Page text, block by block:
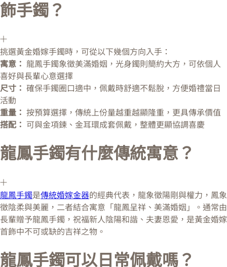
飾手鐲？
挑選黃金婚嫁手鐲時，可從以下幾個方向入手：
寓意： 龍鳳手鐲象徵美滿婚姻，光身鐲則簡約大方，可依個人
喜好與長輩心意選擇
尺寸： 確保手鐲圈口適中，佩戴時舒適不鬆脫，方便婚禮當日
活動
重量： 按預算選擇，傳統上份量越重越顯隆重，更具傳承價值
搭配： 可與金項鍊、金耳環成套佩戴，整體更顯協調喜慶
龍鳳手鐲有什麼傳統寓意？
龍鳳手鐲是傳統婚嫁金器的經典代表，龍象徵陽剛與權力，鳳象
徵陰柔與美麗，二者結合寓意「龍鳳呈祥、美滿婚姻」。通常由
長輩贈予龍鳳手鐲，祝福新人陰陽和諧、夫妻恩愛，是黃金婚嫁
首飾中不可或缺的吉祥之物。
龍鳳手鐲可以日常佩戴嗎？